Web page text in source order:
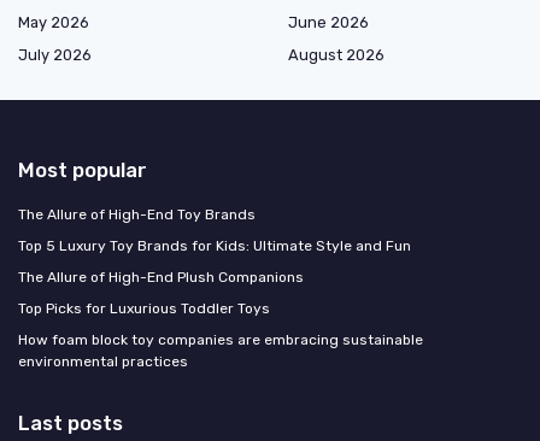
May 2026
June 2026
July 2026
August 2026
Most popular
The Allure of High-End Toy Brands
Top 5 Luxury Toy Brands for Kids: Ultimate Style and Fun
The Allure of High-End Plush Companions
Top Picks for Luxurious Toddler Toys
How foam block toy companies are embracing sustainable
environmental practices
Last posts